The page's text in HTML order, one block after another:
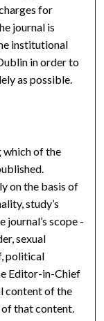
for
journal is
institutional
in order to
as possible.
which of the
on the basis of
study’s
scope -
sexual
political
Editor-in-Chief
content of the
that content.